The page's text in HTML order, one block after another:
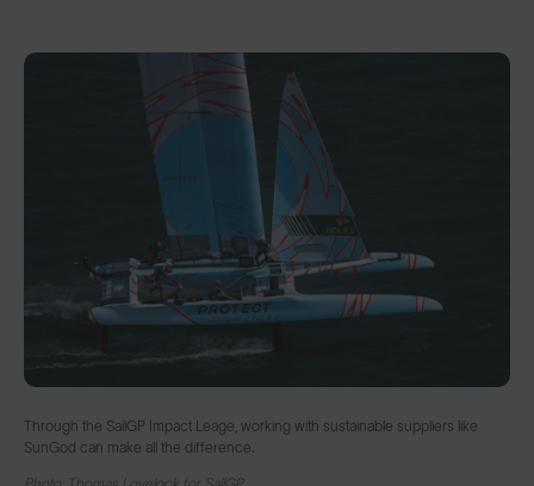
Through the SailGP Impact Leage, working with sustainable suppliers like
SunGod can make all the difference.